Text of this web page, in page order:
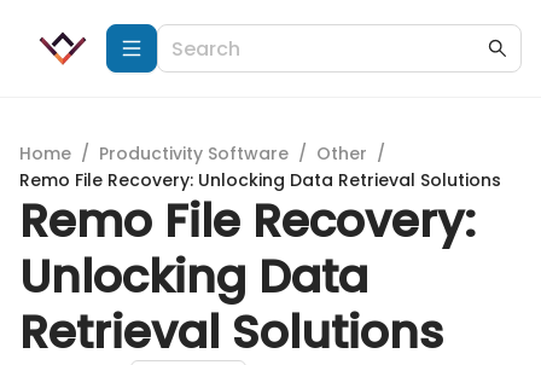
Home / Productivity Software / Other /
Remo File Recovery: Unlocking Data Retrieval Solutions
Remo File Recovery:
Unlocking Data
Retrieval Solutions